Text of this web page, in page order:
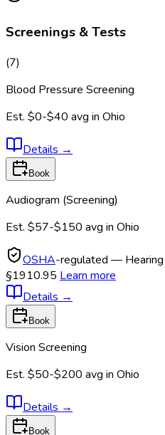
Screenings & Tests
(7)
Blood Pressure Screening
Est. $0-$40 avg in Ohio
Details →
Book
Audiogram (Screening)
Est. $57-$150 avg in Ohio
OSHA-regulated — Hearing
§1910.95 Learn more
Details →
Book
Vision Screening
Est. $50-$200 avg in Ohio
Details →
Book